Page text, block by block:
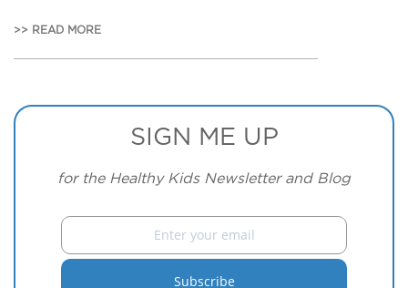
>> READ MORE
SIGN ME UP
for the Healthy Kids Newsletter and Blog